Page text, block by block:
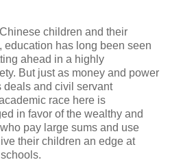
children and their
education has long been seen
ahead in a highly
But just as money and power
deals and civil servant
race here is
in favor of the wealthy and
pay large sums and use
their children an edge at